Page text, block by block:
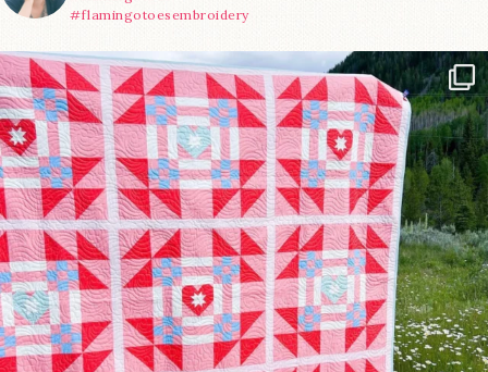
#flamingotoesembroidery
Have you seen @lizataylorhandmade`s latest...
15 0